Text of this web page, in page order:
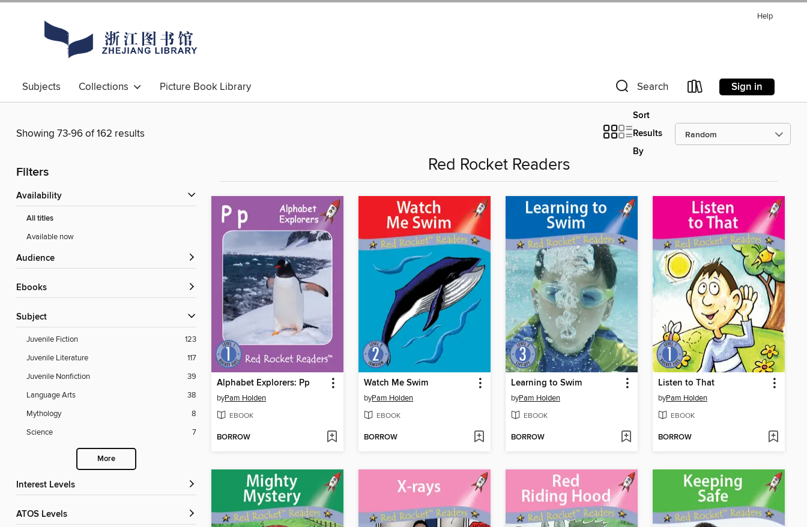
Help
Subjects Collections Picture Book Library Search Sign in
Showing 73-96 of 162 results
Sort
Results
By
Filters
Availability
All titles
Available now
Audience
ebooks
Subject
Juvenile Fiction
123
Juvenile Literature
117
Juvenile Nonfiction
39
Language Arts
38
Mythology
8
Science
7
More
Interest Levels
ATOS Levels
Red Rocket Readers
Alphabet Explorers: Pp
byPam Holden
EBOOK
BORROW
Watch Me Swim
byPam Holden
EBOOK
BORROW
Learning to Swim
byPam Holden
EBOOK
BORROW
Listen to That
byPam Holden
EBOOK
BORROW